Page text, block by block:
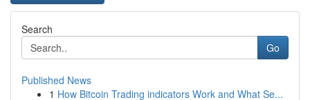
Search
Go
Published News
1 How Bitcoin Trading indicators Work and What Se...